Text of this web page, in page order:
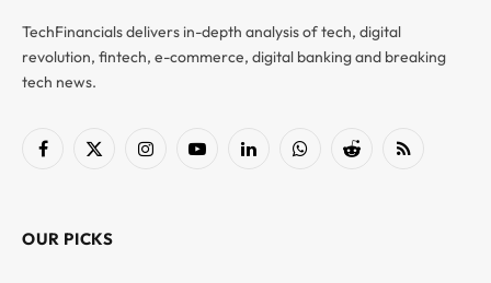
TechFinancials delivers in-depth analysis of tech, digital
revolution, fintech, e-commerce, digital banking and breaking
tech news.
Facebook
X
InstagramYouTubeLinkedInWhatsAppReddit RSS
OUR PICKS